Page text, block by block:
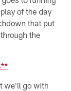
of the day
that put
the
we'll go with